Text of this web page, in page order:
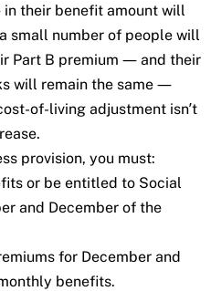
in their benefit amount will
small number of people will
Part B premium — and their
will remain the same —
of-living adjustment isn’t
provision, you must:
or be entitled to Social
and December of the
for December and
benefits.